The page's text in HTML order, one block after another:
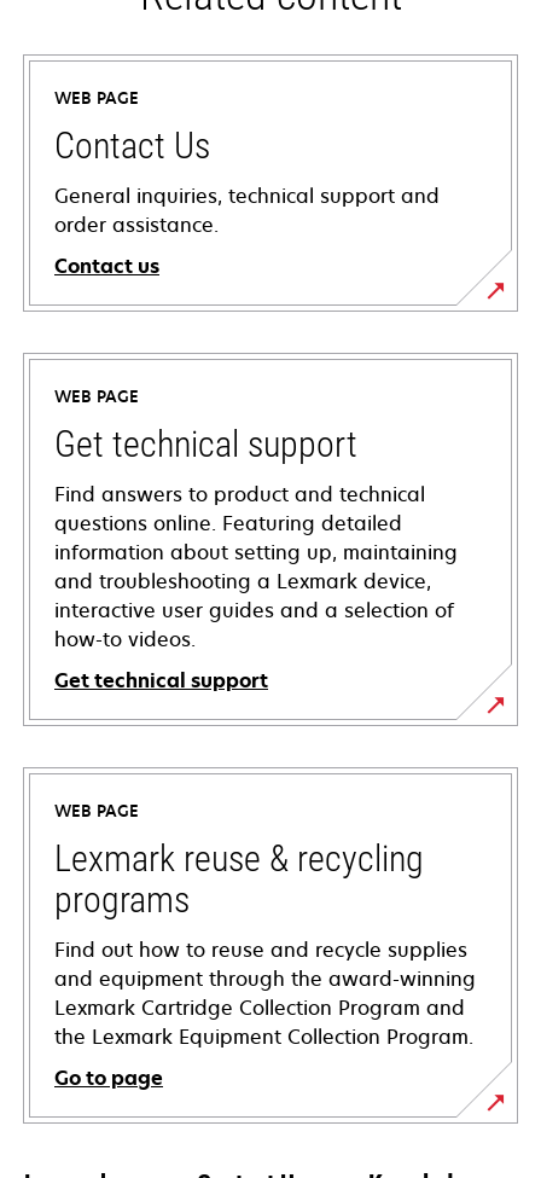
WEB PAGE
Contact Us
General inquiries, technical support and
order assistance.
Contact us
WEB PAGE
Get technical support
Find answers to product and technical
questions online. Featuring detailed
information about setting up, maintaining
and troubleshooting a Lexmark device,
interactive user guides and a selection of
how-to videos.
Get technical support
opens
in
new
tab
WEB PAGE
Lexmark reuse & recycling
programs
Find out how to reuse and recycle supplies
and equipment through the award-winning
Lexmark Cartridge Collection Program and
the Lexmark Equipment Collection Program.
Go to page